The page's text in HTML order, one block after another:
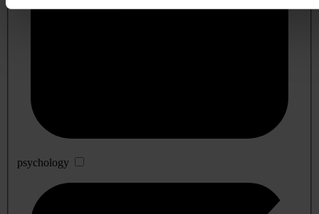
psychology